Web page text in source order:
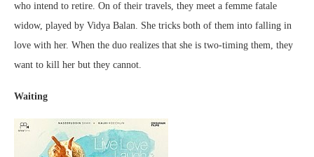
who intend to retire. On of their travels, they meet a femme fatale
widow, played by Vidya Balan. She tricks both of them into falling in
love with her. When the duo realizes that she is two-timing them, they
want to kill her but they cannot.
Waiting